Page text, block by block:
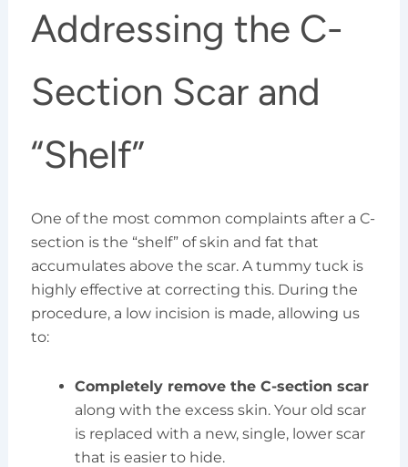
Addressing the C-
Section Scar and
“Shelf”
One of the most common complaints after a C-
section is the “shelf” of skin and fat that
accumulates above the scar. A tummy tuck is
highly effective at correcting this. During the
procedure, a low incision is made, allowing us
to:
Completely remove the C-section scar
along with the excess skin. Your old scar
is replaced with a new, single, lower scar
that is easier to hide.